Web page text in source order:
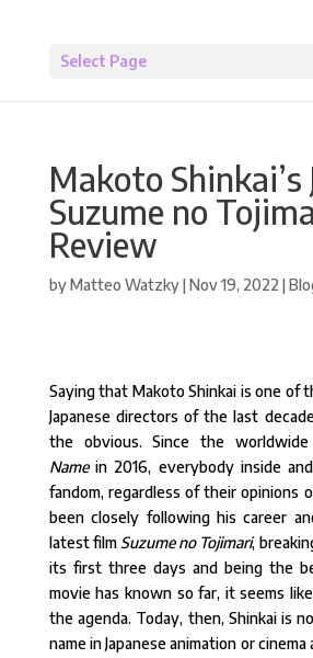
Select Page
Makoto Shinkai’s
Suzume no
Review
byMatteo Watzky|Nov 19, 2022 |
Saying that Makoto Shinkai is one of
Japanese directors of the last
the obvious. Since the
Namein 2016, everybody inside
fandom, regardless of their opinions
been closely following his career
latest film Suzume no Tojimari,
its first three days and being the
movie has known so far, it seems
the agenda. Today, then, Shinkai is
name in Japanese animation or cinema